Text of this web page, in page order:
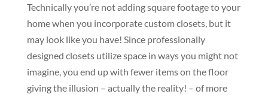
Technically you’re not adding square footage to your
home when you incorporate custom closets, but it
may look like you have! Since professionally
designed closets utilize space in ways you might not
imagine, you end up with fewer items on the floor
giving the illusion – actually the reality! – of more